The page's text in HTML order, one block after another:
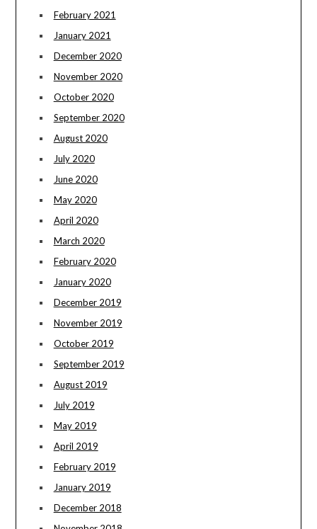
February 2021
January 2021
December 2020
November 2020
October 2020
September 2020
August 2020
July 2020
June 2020
May 2020
April 2020
March 2020
February 2020
January 2020
December 2019
November 2019
October 2019
September 2019
August 2019
July 2019
May 2019
April 2019
February 2019
January 2019
December 2018